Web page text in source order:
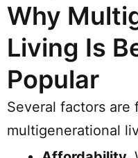
Why
Living Is
Popular
Several factors
multigenerational